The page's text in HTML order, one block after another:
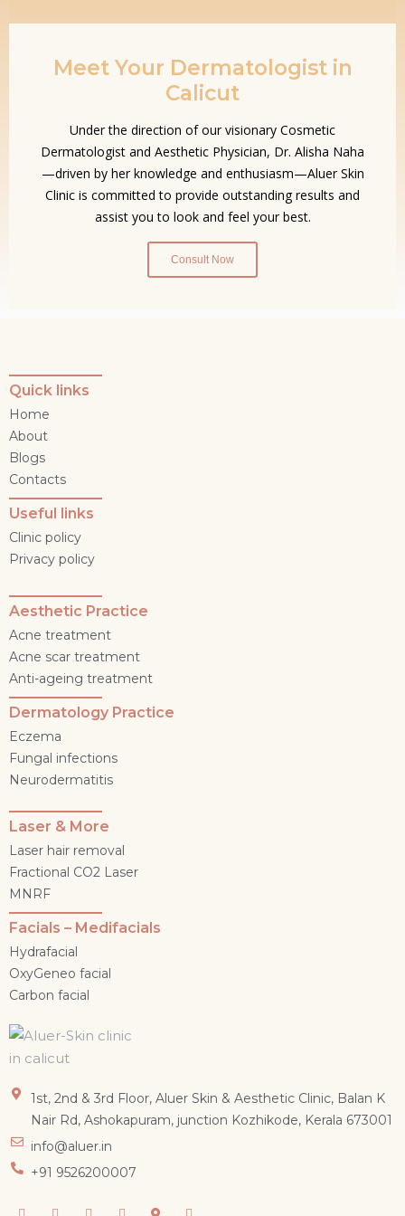
Meet Your Dermatologist in
Calicut
Under the direction of our visionary Cosmetic
Dermatologist and Aesthetic Physician, Dr. Alisha Naha
—driven by her knowledge and enthusiasm—Aluer Skin
Clinic is committed to provide outstanding results and
assist you to look and feel your best.
Consult Now
Quick links
Home
About
Blogs
Contacts
Useful links
Clinic policy
Privacy policy
Aesthetic Practice
Acne treatment
Acne scar treatment
Anti-ageing treatment
Dermatology Practice
Eczema
Fungal infections
Neurodermatitis
Laser & More
Laser hair removal
Fractional CO2 Laser
MNRF
Facials – Medifacials
Hydrafacial
OxyGeneo facial
Carbon facial
1st, 2nd & 3rd Floor, Aluer Skin & Aesthetic Clinic, Balan K
Nair Rd, Ashokapuram, junction Kozhikode, Kerala 673001
info@aluer.in
+91 9526200007